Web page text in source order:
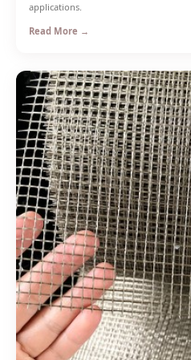
applications.
Read More →